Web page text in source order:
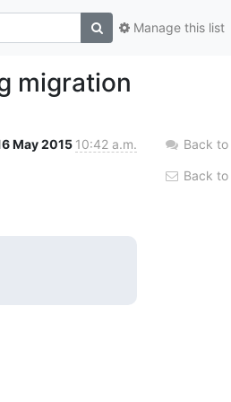
Manage this list
migration
May 2015 10:42 a.m. Back
Back